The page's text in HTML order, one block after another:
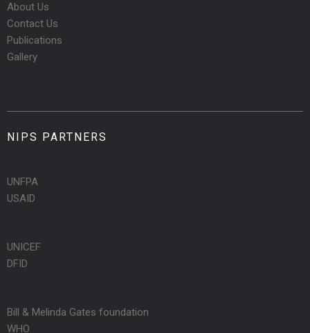
About Us
Contact Us
Publications
Gallery
NIPS PARTNERS
UNFPA
USAID
UNICEF
DFID
Bill & Melinda Gates foundation
WHO